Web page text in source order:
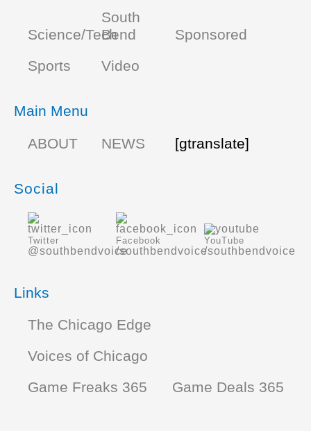
Science/Tech
South
Bend
Sponsored
Sports
Video
Main Menu
ABOUT
NEWS [gtranslate]
Social
Twitter
@southbendvoice
Facebook
/southbendvoice
YouTube
/southbendvoice
Links
The Chicago Edge
Voices of Chicago
Game Freaks 365
Game Deals 365